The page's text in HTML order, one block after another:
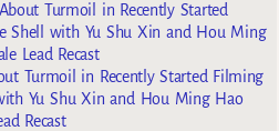
Turmoil in Recently Started
Shell with Yu Shu Xin and Hou Ming
Lead Recast
Turmoil in Recently Started Filming
Yu Shu Xin and Hou Ming Hao
Recast